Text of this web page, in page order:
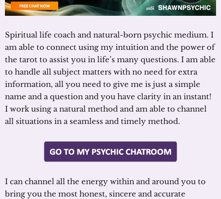
Spiritual life coach and natural-born psychic medium. I
am able to connect using my intuition and the power of
the tarot to assist you in life’s many questions. I am able
to handle all subject matters with no need for extra
information, all you need to give me is just a simple
name and a question and you have clarity in an instant!
I work using a natural method and am able to channel
all situations in a seamless and timely method.
I can channel all the energy within and around you to
bring you the most honest, sincere and accurate